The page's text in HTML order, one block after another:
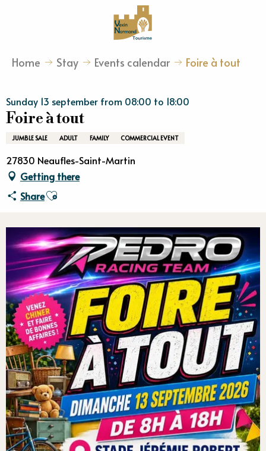
Home Stay Events calendar Foire à tout
Sunday 13 september from 08:00 to 18:00
Foire à tout
JUMBLE SALE ADULT FAMILY COMMERCIAL EVENT
27830 Neaufles-Saint-Martin
Getting there
ShareAjouter aux favoris